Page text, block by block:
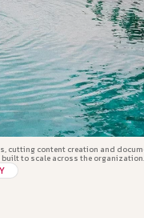
cutting content creation and
to scale across the organization.